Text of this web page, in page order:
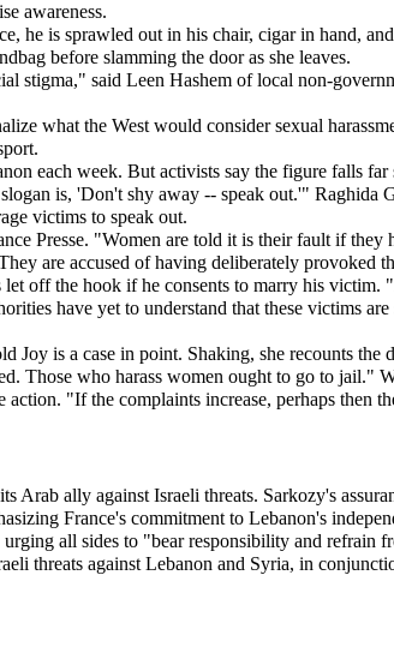
awareness.
he is sprawled out in his chair, cigar in hand,
before slamming the door as she leaves.
stigma," said Leen Hashem of local non-
what the West would consider sexual
each week. But activists say the figure falls
is, 'Don't shy away -- speak out.'"
victims to speak out.
Presse. "Women are told it is their fault if they
are accused of having deliberately provoked
off the hook if he consents to marry his
have yet to understand that these victims
is a case in point. Shaking, she recounts the
Those who harass women ought to go to jail."
"If the complaints increase, perhaps then
ally against Israeli threats. Sarkozy's
France's commitment to Lebanon's
all sides to "bear responsibility and refrain
threats against Lebanon and Syria, in